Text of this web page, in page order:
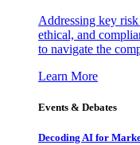
Addressing key
ethical, and
to navigate the
Learn More
Events & Debates
Decoding AI for